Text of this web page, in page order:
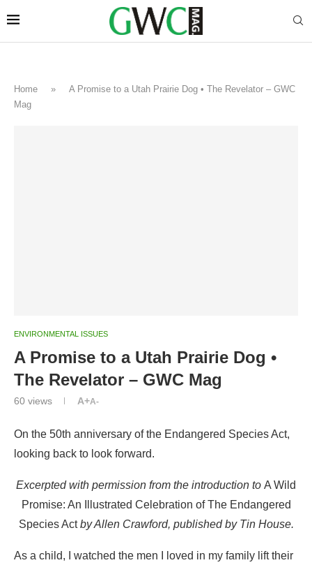
Home »
A Promise to a Utah Prairie Dog • The Revelator – GWC
Mag
ENVIRONMENTAL ISSUES
A Promise to a Utah Prairie Dog •
The Revelator – GWC Mag
60 views A+A-
On the 50th anniversary of the Endangered Species Act,
looking back to look forward.
Excerpted with permission from the introduction to A Wild
Promise: An Illustrated Celebration of The Endangered
Species Actby Allen Crawford, published by Tin House.
As a child, I watched the men I loved in my family lift their